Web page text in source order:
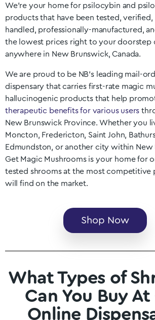
We’re your home for psilocybin and
products that have been tested, verified,
handled, professionally-manufactured,
the lowest prices right to your doorstep
anywhere in New Brunswick, Canada.
We are proud to be NB’s leading mail-
dispensary that carries first-rate magic
hallucinogenic products that help
therapeutic benefits for various users
New Brunswick Province. Whether you
Moncton, Fredericton, Saint John,
Edmundston, or another city within New
Get Magic Mushrooms is your home for
tested shrooms at the most competitive
will find on the market.
Shop Now
What Types of
Can You Buy At
Online